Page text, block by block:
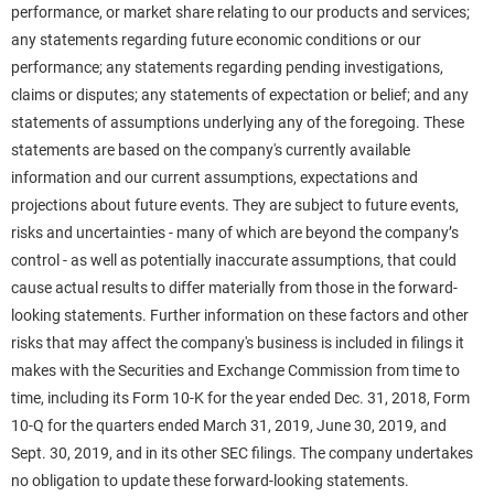
performance, or market share relating to our products and services;
any statements regarding future economic conditions or our
performance; any statements regarding pending investigations,
claims or disputes; any statements of expectation or belief; and any
statements of assumptions underlying any of the foregoing. These
statements are based on the company's currently available
information and our current assumptions, expectations and
projections about future events. They are subject to future events,
risks and uncertainties - many of which are beyond the company’s
control - as well as potentially inaccurate assumptions, that could
cause actual results to differ materially from those in the forward-
looking statements. Further information on these factors and other
risks that may affect the company's business is included in filings it
makes with the Securities and Exchange Commission from time to
time, including its Form 10-K for the year ended Dec. 31, 2018, Form
10-Q for the quarters ended March 31, 2019, June 30, 2019, and
Sept. 30, 2019, and in its other SEC filings. The company undertakes
no obligation to update these forward-looking statements.